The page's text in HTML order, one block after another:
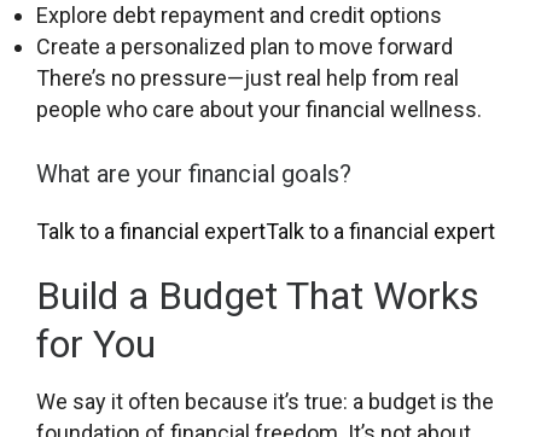
Explore debt repayment and credit options
Create a personalized plan to move forward
There’s no pressure—just real help from real
people who care about your financial wellness.
What are your financial goals?
Talk to a financial expertTalk to a financial expert
Build a Budget That Works
for You
We say it often because it’s true: a budget is the